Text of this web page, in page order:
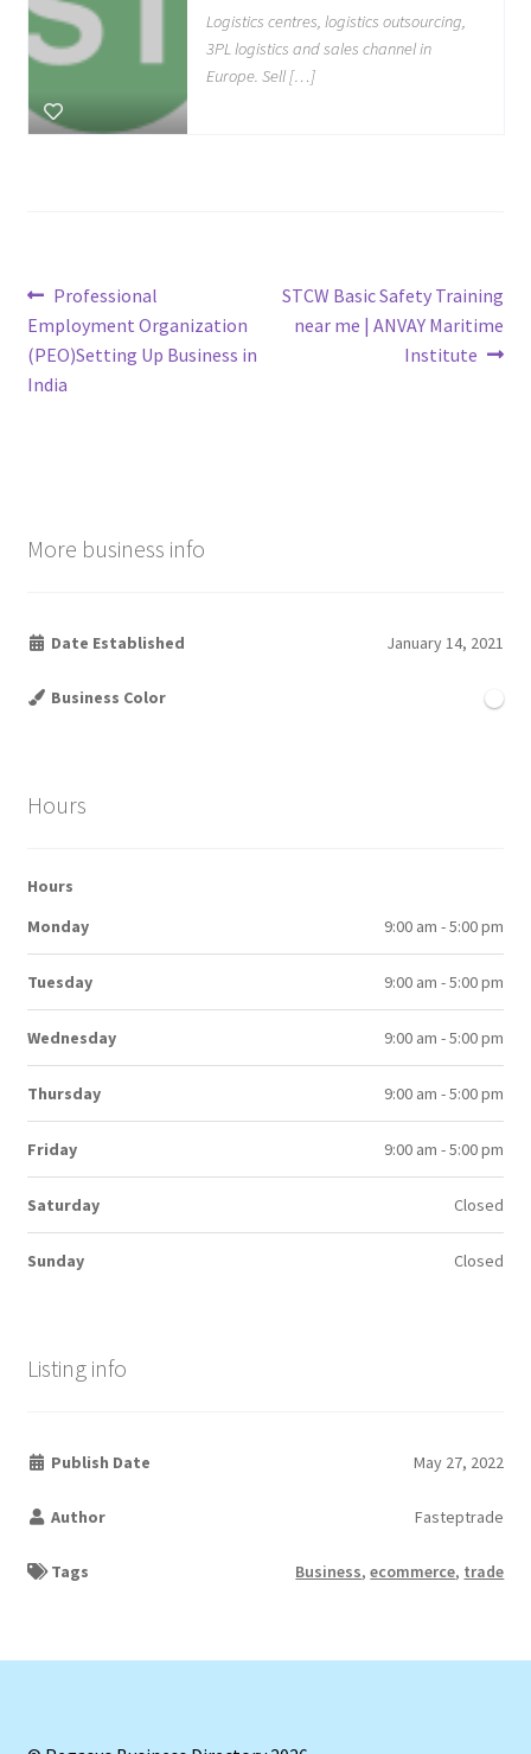
Logistics centres, logistics outsourcing,
3PL logistics and sales channel in
Europe. Sell […]
Post
navigation
Previous
post:
Professional
Employment Organization
(PEO)Setting Up Business in
India
Next
post:
STCW Basic Safety Training
near me | ANVAY Maritime
Institute
More business info
Date Established January 14, 2021
Business Color
Hours
Hours
Monday
9:00 am - 5:00 pm
Tuesday 9:00 am - 5:00 pm
Wednesday 9:00 am - 5:00 pm
Thursday 9:00 am - 5:00 pm
Friday 9:00 am - 5:00 pm
Saturday Closed
Sunday Closed
Listing info
Publish Date May 27, 2022
Author Fasteptrade
Tags Business,ecommerce, trade